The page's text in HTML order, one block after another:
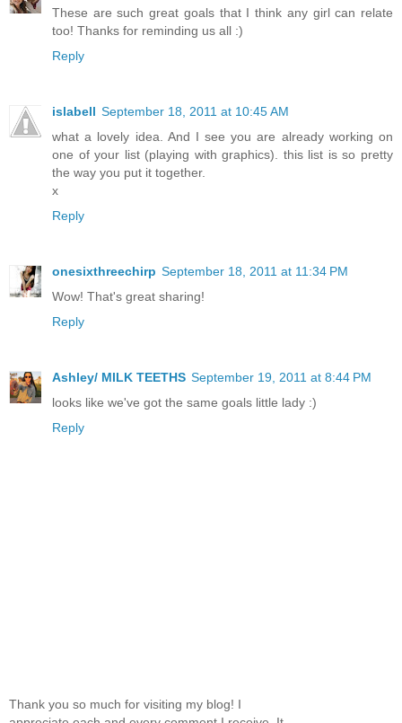
These are such great goals that I think any girl can relate
too! Thanks for reminding us all :)
Reply
islabell September 18, 2011 at 10:45 AM
what a lovely idea. And I see you are already working on
one of your list (playing with graphics). this list is so pretty
the way you put it together.
x
Reply
onesixthreechirp September 18, 2011 at 11:34 PM
Wow! That's great sharing!
Reply
Ashley/ MILK TEETHS September 19, 2011 at 8:44 PM
looks like we've got the same goals little lady :)
Reply
Thank you so much for visiting my blog! I